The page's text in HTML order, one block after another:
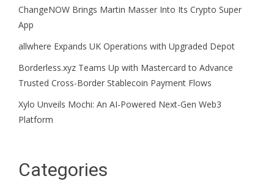
ChangeNOW Brings Martin Masser Into Its Crypto Super
App
allwhere Expands UK Operations with Upgraded Depot
Borderless.xyz Teams Up with Mastercard to Advance
Trusted Cross-Border Stablecoin Payment Flows
Xylo Unveils Mochi: An AI-Powered Next-Gen Web3
Platform
Categories